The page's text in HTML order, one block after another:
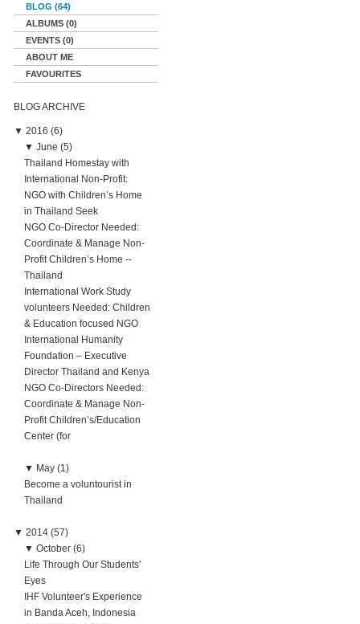
BLOG (64)
ALBUMS (0)
EVENTS (0)
ABOUT ME
FAVOURITES
BLOG ARCHIVE
▼ 2016 (6)
▼ June (5)
Thailand Homestay with
International Non-Profit:
NGO with Children’s Home
in Thailand Seek
NGO Co-Director Needed:
Coordinate & Manage Non-
Profit Children’s Home --
Thailand
International Work Study
volunteers Needed: Children
& Education focused NGO
International Humanity
Foundation – Executive
Director Thailand and Kenya
NGO Co-Directors Needed:
Coordinate & Manage Non-
Profit Children’s/Education
Center (for
▼ May (1)
Become a voluntourist in
Thailand
▼ 2014 (57)
▼ October (6)
Life Through Our Students'
Eyes
IHF Volunteer's Experience
in Banda Aceh, Indonesia